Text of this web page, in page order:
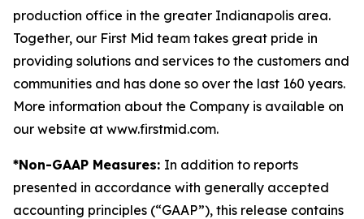
production office in the greater Indianapolis area.
Together, our First Mid team takes great pride in
providing solutions and services to the customers and
communities and has done so over the last 160 years.
More information about the Company is available on
our website at www.firstmid.com.
*Non-GAAP Measures: In addition to reports
presented in accordance with generally accepted
accounting principles (“GAAP”), this release contains